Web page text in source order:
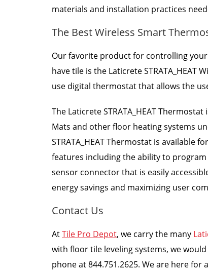
materials and installation practices
The Best Wireless Smart
Our favorite product for controlling
have tile is the Laticrete
use digital thermostat that allows the
The Laticrete STRATA_HEAT
Mats and other floor heating systems
STRATA_HEAT Thermostat is available
features including the ability to
sensor connector that is easily
energy savings and maximizing user
Contact Us
AtTile Pro Depot, we carry the many
with floor tile leveling systems, we
phone at 844.751.2625. We are here